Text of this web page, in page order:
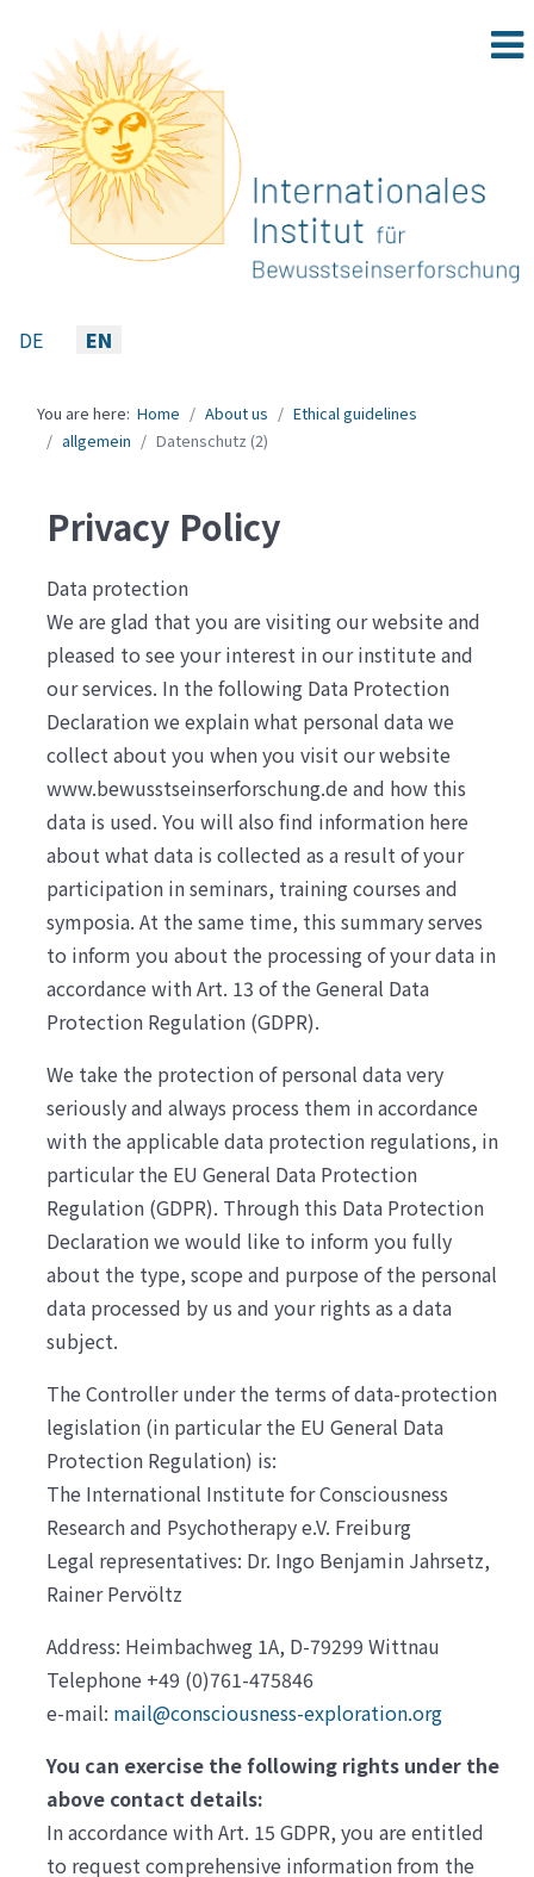
Select your language
DE EN
You are here: Home About us
Ethical guidelines
allgemein
Datenschutz (2)
Privacy Policy
Data protection
We are glad that you are visiting our website and
pleased to see your interest in our institute and
our services. In the following Data Protection
Declaration we explain what personal data we
collect about you when you visit our website
www.bewusstseinserforschung.de and how this
data is used. You will also find information here
about what data is collected as a result of your
participation in seminars, training courses and
symposia. At the same time, this summary serves
to inform you about the processing of your data in
accordance with Art. 13 of the General Data
Protection Regulation (GDPR).
We take the protection of personal data very
seriously and always process them in accordance
with the applicable data protection regulations, in
particular the EU General Data Protection
Regulation (GDPR). Through this Data Protection
Declaration we would like to inform you fully
about the type, scope and purpose of the personal
data processed by us and your rights as a data
subject.
The Controller under the terms of data-protection
legislation (in particular the EU General Data
Protection Regulation) is:
The International Institute for Consciousness
Research and Psychotherapy e.V. Freiburg
Legal representatives: Dr. Ingo Benjamin Jahrsetz,
Rainer Pervöltz
Address: Heimbachweg 1A, D-79299 Wittnau
Telephone +49 (0)761-475846
e-mail: mail@consciousness-exploration.org
You can exercise the following rights under the
above contact details:
In accordance with Art. 15 GDPR, you are entitled
to request comprehensive information from the